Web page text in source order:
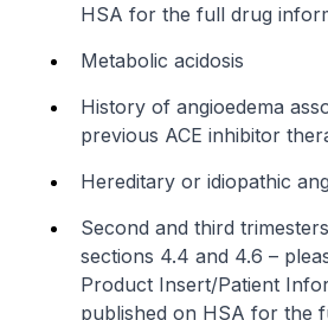
HSA for the full drug
Metabolic acidosis
History of angioedema
previous ACE inhibitor
Hereditary or idiopathic
Second and third
sections 4.4 and 4.6 –
Product Insert/Patient
published on HSA for the